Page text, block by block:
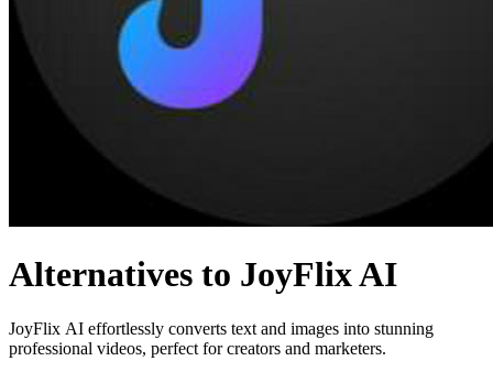
Alternatives to JoyFlix AI
JoyFlix AI effortlessly converts text and images into stunning
professional videos, perfect for creators and marketers.